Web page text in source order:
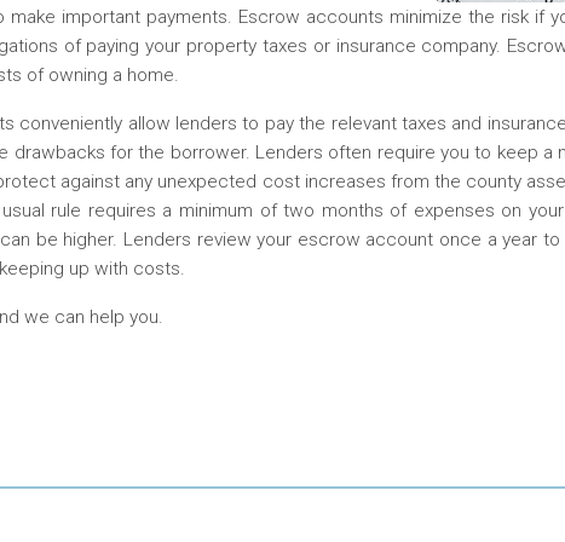
important payments. Escrow accounts minimize the risk if
of paying your property taxes or insurance company.
of owning a home.
conveniently allow lenders to pay the relevant taxes and
drawbacks for the borrower. Lenders often require you to keep a
against any unexpected cost increases from the county
rule requires a minimum of two months of expenses on
be higher. Lenders review your escrow account once a year
up with costs.
we can help you.